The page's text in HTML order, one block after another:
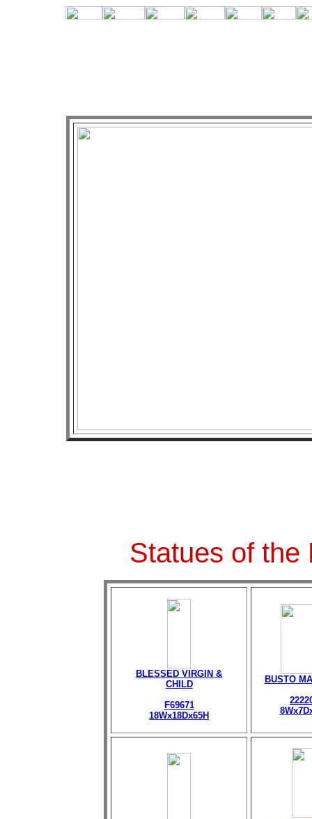
Statues of the
BLESSED VIRGIN &
CHILD
F69671
18Wx18Dx65H
BUSTO